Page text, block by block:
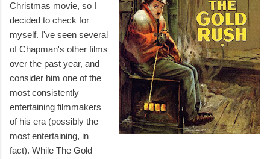
Christmas movie, so I
decided to check for
myself. I've seen several
of Chapman's other films
over the past year, and
consider him one of the
most consistently
entertaining filmmakers
of his era (possibly the
most entertaining, in
fact). While The Gold